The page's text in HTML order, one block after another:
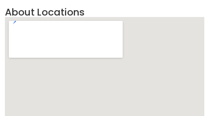
About Locations